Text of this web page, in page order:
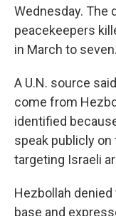
Wednesday. The
peacekeepers
in March to seven.
A U.N. source
come from
identified
speak publicly
targeting Israeli
Hezbollah
base and